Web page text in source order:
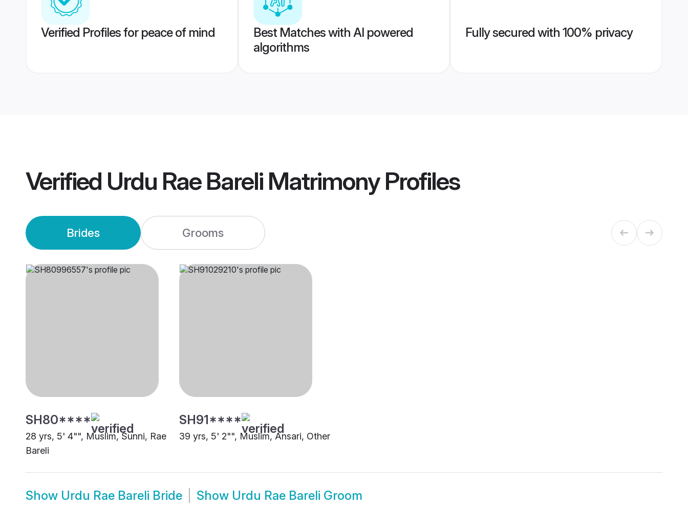
Verified Profiles for peace of mind
Best Matches with AI powered
algorithms
Fully secured with 100% privacy
Verified Urdu Rae Bareli MatrimonyProfiles
Brides Grooms
SH80****
28 yrs, 5' 4"", Muslim, Sunni, Rae
Bareli
SH91****
39 yrs, 5' 2"", Muslim, Ansari, Other
Show Urdu Rae Bareli Bride Show Urdu Rae Bareli Groom